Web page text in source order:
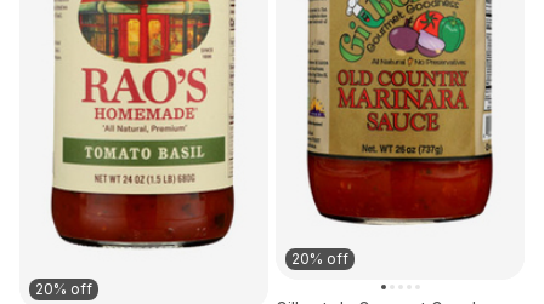
20% off
20% off